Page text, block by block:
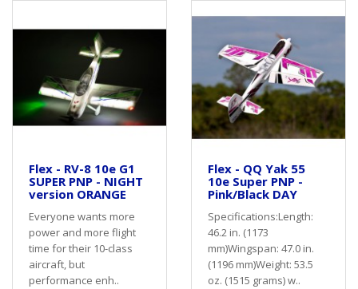
Flex - RV-8 10e G1
SUPER PNP - NIGHT
version ORANGE
Everyone wants more
power and more flight
time for their 10-class
aircraft, but
performance enh..
Flex - QQ Yak 55
10e Super PNP -
Pink/Black DAY
Specifications:Length:
46.2 in. (1173
mm)Wingspan: 47.0 in.
(1196 mm)Weight: 53.5
oz. (1515 grams) w..